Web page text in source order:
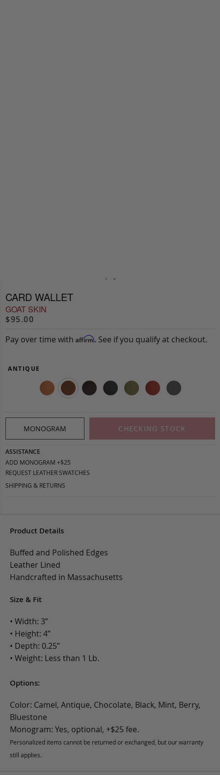
CARD WALLET
GOAT SKIN
$95.00
Pay over time with Affirm. See if you qualify at checkout.
ANTIQUE
MONOGRAM CHECKING STOCK
ASSISTANCE
ADD MONOGRAM +$25
REQUEST LEATHER SWATCHES
SHIPPING & RETURNS
Product Details
Buffed and Polished Edges
Leather Lined
Handcrafted in Massachusetts
Size & Fit
• Width: 3”
• Height: 4”
• Depth: 0.25”
• Weight: Less than 1 Lb.
Options:
Color: Camel, Antique, Chocolate, Black, Mint, Berry,
Bluestone
Monogram: Yes, optional, +$25 fee.
Personalized items cannot be returned or exchanged, but our warranty
still applies.